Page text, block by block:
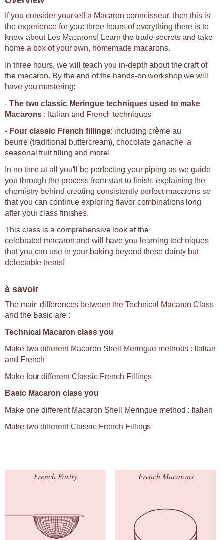
If you consider yourself a Macaron connoisseur, then this is
the experience for you: three hours of everything there is to
know about Les Macarons! Learn the trade secrets and take
home a box of your own, homemade macarons.
In three hours, we will teach you in-depth about the craft of
the macaron. By the end of the hands-on workshop we will
have you mastering:
- The two classic Meringue techniques used to make
Macarons : Italian and French techniques
- Four classic French fillings: including crème au
beurre (traditional buttercream), chocolate ganache, a
seasonal fruit filling and more!
In no time at all you'll be perfecting your piping as we guide
you through the process from start to finish, explaining the
chemistry behind creating consistently perfect macarons so
that you can continue exploring flavor combinations long
after your class finishes.
This class is a comprehensive look at the
celebrated macaron and will have you learning techniques
that you can use in your baking beyond these dainty but
delectable treats!
à savoir
The main differences between the Technical Macaron Class
and the Basic are :
Technical Macaron class you
Make two different Macaron Shell Meringue methods : Italian
and French
Make four different Classic French Fillings
Basic Macaron class you
Make one different Macaron Shell Meringue method : Italian
Make two different Classic French Fillings
French Pastry French Macarons